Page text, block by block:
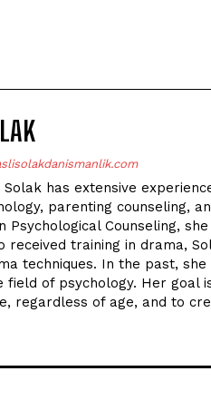
Solak has extensive
parenting counseling,
Psychological Counseling,
received training in drama,
techniques. In the past,
field of psychology. Her goal
regardless of age, and to